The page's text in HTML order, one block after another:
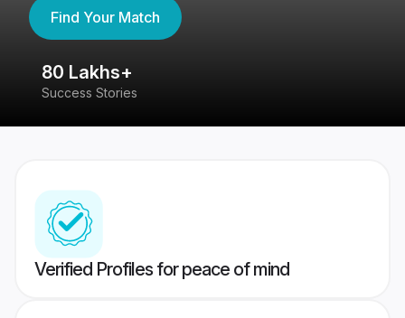
Find Your Match
80 Lakhs+
Success Stories
Verified Profiles for peace of mind